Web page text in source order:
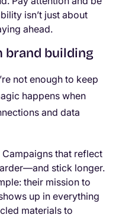
isn’t just about
ahead.
brand building
not enough to keep
happens when
and data
Campaigns that reflect
stick longer.
their mission to
up in everything
materials to